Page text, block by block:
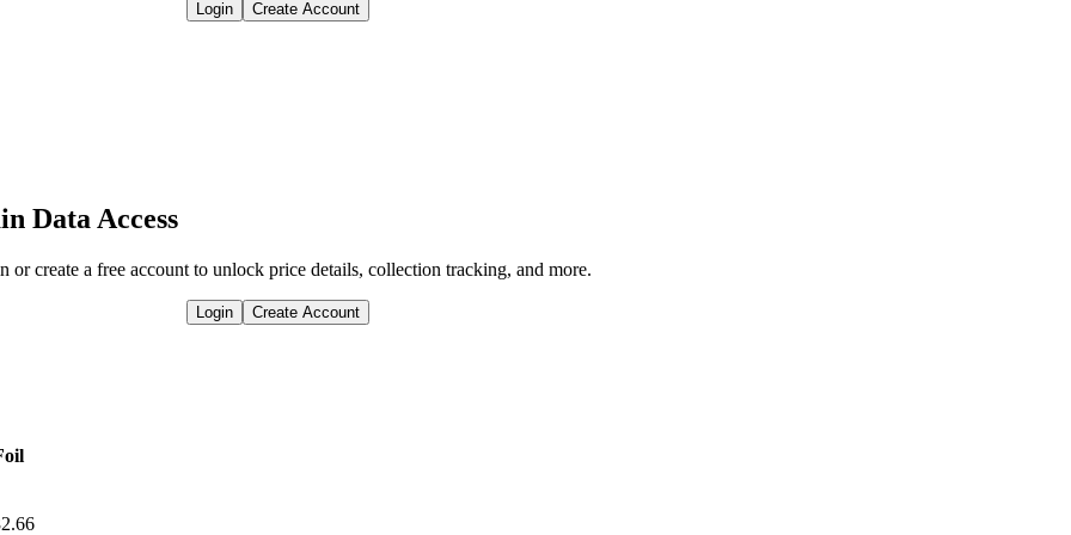
Login Create Account
Data Access
or create a free account to unlock price details, collection tracking, and more.
Login Create Account